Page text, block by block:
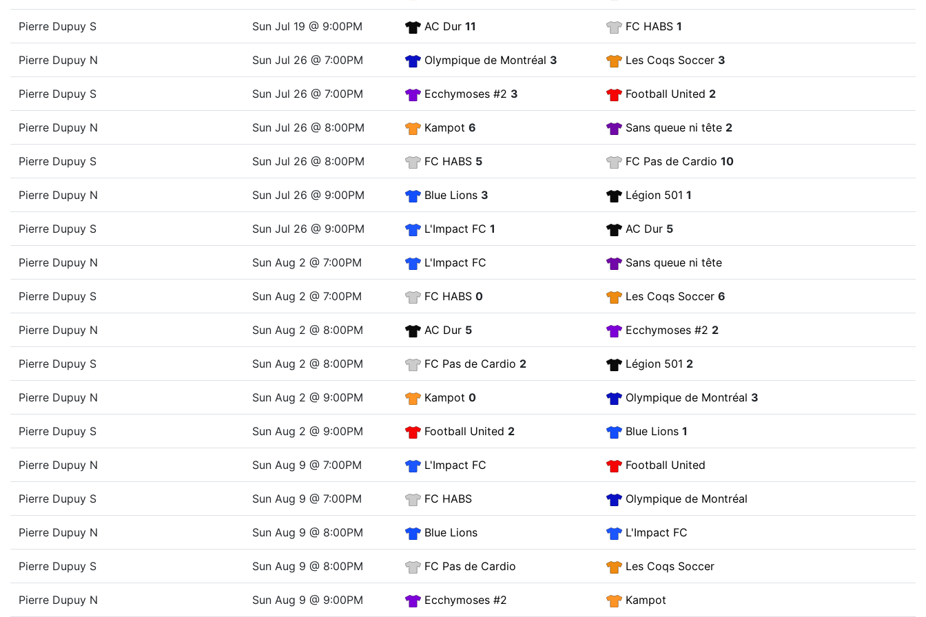
Pierre Dupuy S Sun Jul 19 @ 9:00PM AC Dur 11 FC HABS 1
Pierre Dupuy N Sun Jul 26 @ 7:00PM Olympique de Montréal 3 Les Coqs Soccer 3
Pierre Dupuy S Sun Jul 26 @ 7:00PM Ecchymoses #2 3 Football United 2
Pierre Dupuy N Sun Jul 26 @ 8:00PM Kampot 6 Sans queue ni tête 2
Pierre Dupuy S Sun Jul 26 @ 8:00PM FC HABS 5 FC Pas de Cardio 10
Pierre Dupuy N Sun Jul 26 @ 9:00PM Blue Lions 3 Légion 501 1
Pierre Dupuy S Sun Jul 26 @ 9:00PM L'Impact FC 1 AC Dur 5
Pierre Dupuy N Sun Aug 2 @ 7:00PM L'Impact FC Sans queue ni tête
Pierre Dupuy S Sun Aug 2 @ 7:00PM FC HABS 0 Les Coqs Soccer 6
Pierre Dupuy N Sun Aug 2 @ 8:00PM AC Dur 5 Ecchymoses #2 2
Pierre Dupuy S Sun Aug 2 @ 8:00PM FC Pas de Cardio 2 Légion 501 2
Pierre Dupuy N Sun Aug 2 @ 9:00PM Kampot 0 Olympique de Montréal 3
Pierre Dupuy S Sun Aug 2 @ 9:00PM Football United 2 Blue Lions 1
Pierre Dupuy N Sun Aug 9 @ 7:00PM L'Impact FC Football United
Pierre Dupuy S Sun Aug 9 @ 7:00PM FC HABS Olympique de Montréal
Pierre Dupuy N Sun Aug 9 @ 8:00PM Blue Lions L'Impact FC
Pierre Dupuy S Sun Aug 9 @ 8:00PM FC Pas de Cardio Les Coqs Soccer
Pierre Dupuy N Sun Aug 9 @ 9:00PM Ecchymoses #2 Kampot